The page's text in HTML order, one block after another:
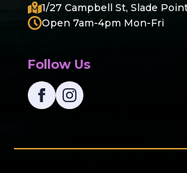
1/27 Campbell St, Slade
Open 7am-4pm Mon-Fri
Follow Us